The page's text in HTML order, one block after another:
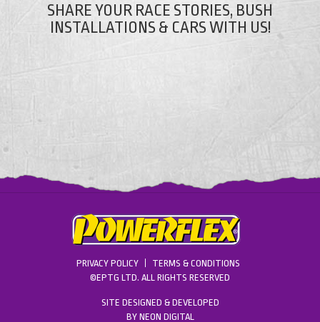
SHARE YOUR RACE STORIES, BUSH
INSTALLATIONS & CARS WITH US!
PRIVACY POLICY
TERMS & CONDITIONS
©EPTG LTD. ALL RIGHTS RESERVED
SITE DESIGNED & DEVELOPED
BY NEON DIGITAL